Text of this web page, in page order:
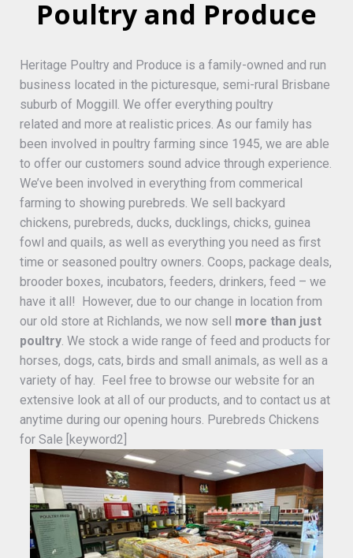
Poultry and Produce
Heritage Poultry and Produce is a family-owned and run
business located in the picturesque, semi-rural Brisbane
suburb of Moggill. We offer everything poultry
related and more at realistic prices. As our family has
been involved in poultry farming since 1945, we are able
to offer our customers sound advice through experience.
We’ve been involved in everything from commerical
farming to showing purebreds. We sell backyard
chickens, purebreds, ducks, ducklings, chicks, guinea
fowl and quails, as well as everything you need as first
time or seasoned poultry owners. Coops, package deals,
brooder boxes, incubators, feeders, drinkers, feed – we
have it all! However, due to our change in location from
our old store at Richlands, we now sell more than just
poultry . We stock a wide range of feed and products for
horses, dogs, cats, birds and small animals, as well as a
variety of hay. Feel free to browse our website for an
extensive look at all of our products, and to contact us at
anytime during our opening hours. Purebreds Chickens
for Sale [keyword2]